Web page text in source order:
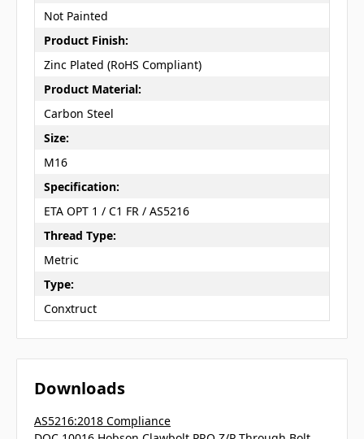
Not Painted
Product Finish:
Zinc Plated (RoHS Compliant)
Product Material:
Carbon Steel
Size:
M16
Specification:
ETA OPT 1 / C1 FR / AS5216
Thread Type:
Metric
Type:
Conxtruct
Downloads
AS5216:2018 Compliance